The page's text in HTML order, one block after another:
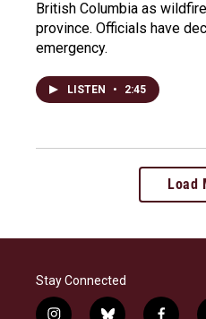
British Columbia as
province. Officials have
emergency.
LISTEN • 2:45
Load
Stay Connected